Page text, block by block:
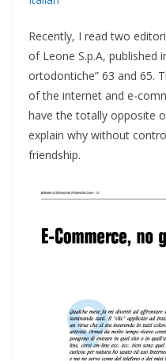
Recently, I read two
of Leone S.p.A, published
ortodontiche” 63 and 65.
of the internet and e-
have the totally opposite
explain why without
friendship.